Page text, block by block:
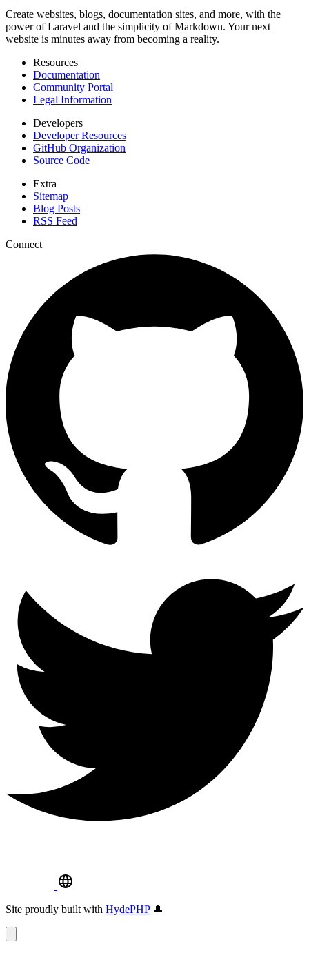
Create websites, blogs, documentation sites, and more, with the
power of Laravel and the simplicity of Markdown. Your next
website is minutes away from becoming a reality.
Resources
Documentation
Community Portal
Legal Information
Developers
Developer Resources
GitHub Organization
Source Code
Extra
Sitemap
Blog Posts
RSS Feed
Connect
Site proudly built with HydePHP🎩